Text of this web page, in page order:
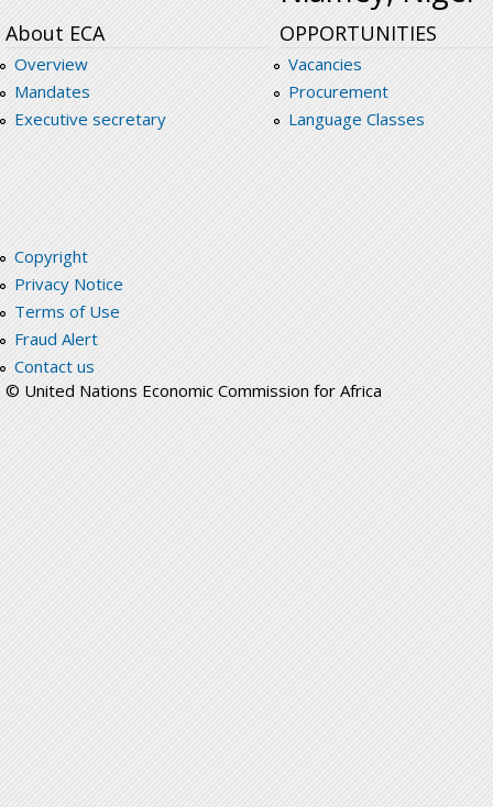
About ECA
Overview
Mandates
Executive secretary
OPPORTUNITIES
Vacancies
Procurement
Language Classes
Copyright
Privacy Notice
Terms of Use
Fraud Alert
Contact us
© United Nations Economic Commission for Africa